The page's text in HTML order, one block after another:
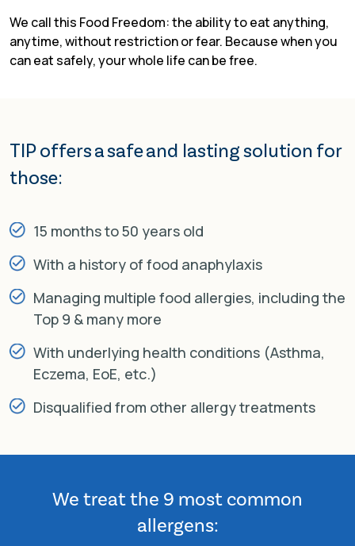
We call this Food Freedom: the ability to eat anything,
anytime, without restriction or fear. Because when you
can eat safely, your whole life can be free.
TIP offers a safe and
lasting solution for
those:
15 months to 50 years old
With a history of food anaphylaxis
Managing multiple food allergies, including the
Top 9 & many more
With underlying health conditions (Asthma,
Eczema, EoE, etc.)
Disqualified from other allergy treatments
We treat the 9 most common
allergens: